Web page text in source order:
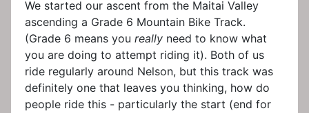
We started our ascent from the Maitai Valley
ascending a Grade 6 Mountain Bike Track.
(Grade 6 means you really need to know what
you are doing to attempt riding it). Both of us
ride regularly around Nelson, but this track was
definitely one that leaves you thinking, how do
people ride this - particularly the start (end for